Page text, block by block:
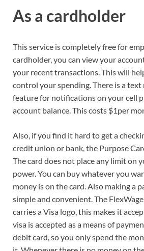
As a cardholder
This service is completely free for
cardholder, you can view your
your recent transactions. This will
control your spending. There is a text
feature for notifications on your cell
account balance. This costs $1per
Also, if you find it hard to get a
credit union or bank, the Purpose
The card does not place any limit on
power. You can buy whatever you
money is on the card. Also making a
simple and convenient. The
carries a Visa logo, this makes it
visa is accepted as a means of
debit card, so you only spend the